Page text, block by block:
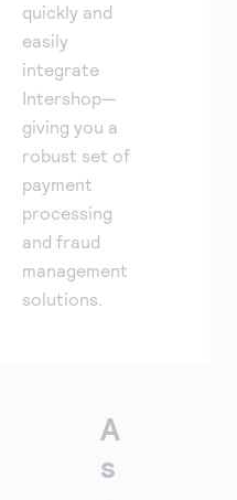
quickly and
easily
integrate
Intershop—
giving you a
robust set of
payment
processing
and fraud
management
solutions.
A
s